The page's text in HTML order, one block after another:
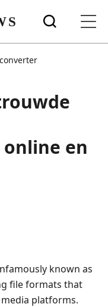
en
known as
file formats that
platforms.